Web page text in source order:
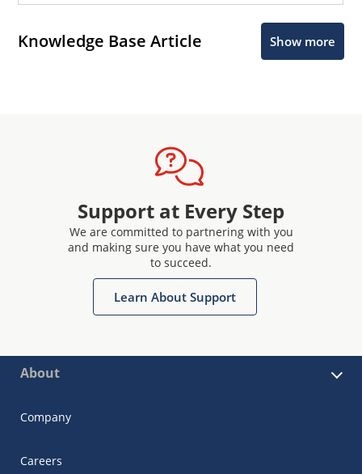
Knowledge Base Article Show more
Support at Every Step
We are committed to partnering with you
and making sure you have what you need
to succeed.
Learn About Support
About
Company
Careers